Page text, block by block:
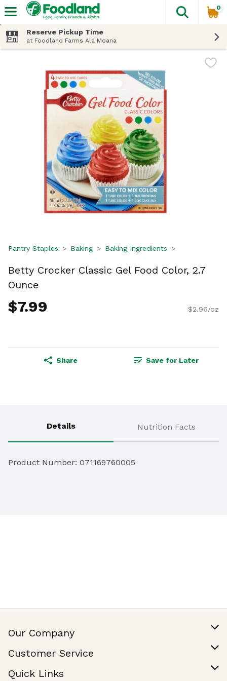
The
0
Reserve Pickup Time
at Foodland Farms Ala Moana
Pantry Staples Baking Baking Ingredients
Betty Crocker Classic Gel Food Color, 2.7
Ounce
$7.99 $2.96/oz
Share Save for Later
Details Nutrition Facts
Product Number: 071169760005
Our Company
Join Our Team
Customer Service
Help & FAQ
Quick Links